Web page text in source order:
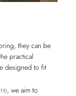
they can be
practical
designed to fit
, we aim to